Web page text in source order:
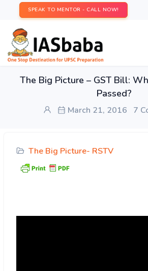
SPEAK TO MENTOR - CALL NOW!
The Big Picture – GST Bill:
Passed?
March 21, 2016 7
The Big Picture- RSTV